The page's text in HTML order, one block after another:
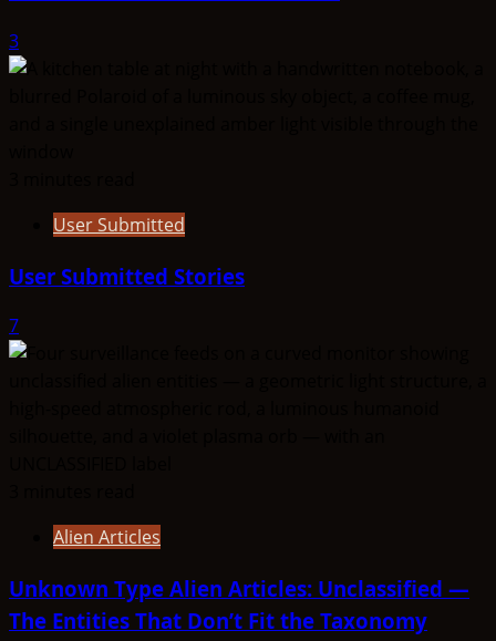
3
User Submitted
User Submitted Stories
7
Alien Articles
Unknown Type Alien Articles: Unclassified —
The Entities That Don’t Fit the Taxonomy